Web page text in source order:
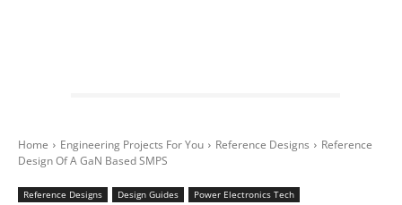
Home Engineering Projects For You Reference Designs
Reference
Design Of A GaN Based SMPS
Reference Designs Design Guides Power Electronics Tech